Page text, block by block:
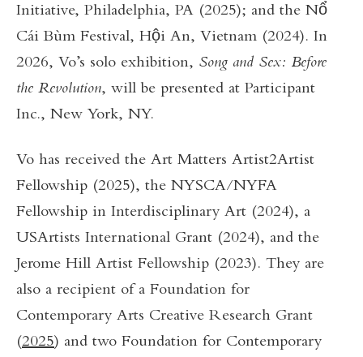
Initiative, Philadelphia, PA (2025); and the Nổ
Cái Bùm Festival, Hội An, Vietnam (2024). In
2026, Vo’s solo exhibition, Song and Sex: Before
the Revolution, will be presented at Participant
Inc., New York, NY.
Vo has received the Art Matters Artist2Artist
Fellowship (2025), the NYSCA/NYFA
Fellowship in Interdisciplinary Art (2024), a
USArtists International Grant (2024), and the
Jerome Hill Artist Fellowship (2023). They are
also a recipient of a Foundation for
Contemporary Arts Creative Research Grant
(2025) and two Foundation for Contemporary